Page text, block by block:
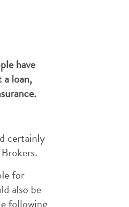
have
loan,
certainly
for
also be
following